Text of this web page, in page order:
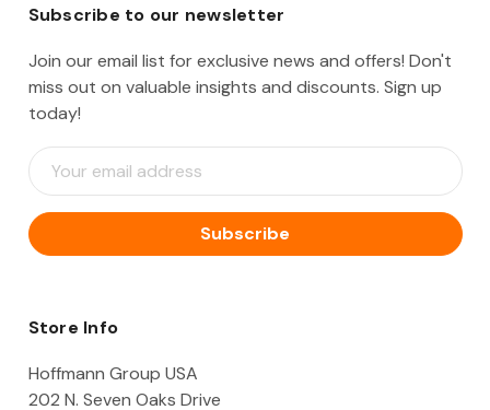
Subscribe to our newsletter
Join our email list for exclusive news and offers! Don't
miss out on valuable insights and discounts. Sign up
today!
E
m
i
l
d
e
Store Info
Hoffmann Group USA
202 N. Seven Oaks Drive